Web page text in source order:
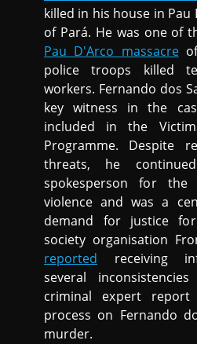
killed in his house in Pau
of Pará. He was one of
Pau D'Arco massacreof
police troops killed
workers. Fernando dos
key witness in the
included in the
Programme. Despite
threats, he
spokesperson for
violence and was a
demand for justice
society organisation
reported receiving
several
criminal expert report
process on Fernando
murder.